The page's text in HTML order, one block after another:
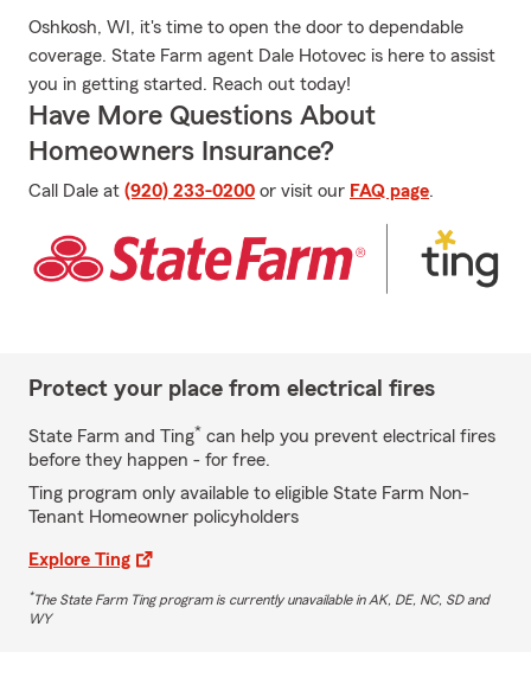
Oshkosh, WI, it's time to open the door to dependable
coverage. State Farm agent Dale Hotovec is here to assist
you in getting started. Reach out today!
Have More Questions About
Homeowners Insurance?
Call Dale at (920) 233-0200 or visit our FAQ page.
Protect your place from electrical fires
State Farm and Ting* can help you prevent electrical fires
before they happen - for free.
Ting program only available to eligible State Farm Non-
Tenant Homeowner policyholders
Explore Ting
*The State Farm Ting program is currently unavailable in AK, DE, NC, SD and
WY